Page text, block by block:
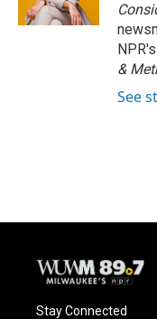
&
See
Stay Connected